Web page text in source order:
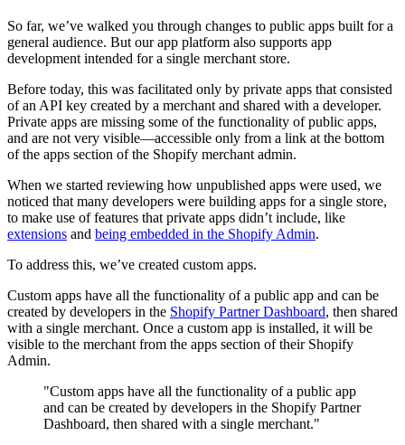
So far, we’ve walked you through changes to public apps built for a
general audience. But our app platform also supports app
development intended for a single merchant store.
Before today, this was facilitated only by private apps that consisted
of an API key created by a merchant and shared with a developer.
Private apps are missing some of the functionality of public apps,
and are not very visible—accessible only from a link at the bottom
of the apps section of the Shopify merchant admin.
When we started reviewing how unpublished apps were used, we
noticed that many developers were building apps for a single store,
to make use of features that private apps didn’t include, like
extensions and being embedded in the Shopify Admin.
To address this, we’ve created custom apps.
Custom apps have all the functionality of a public app and can be
created by developers in the Shopify Partner Dashboard, then shared
with a single merchant. Once a custom app is installed, it will be
visible to the merchant from the apps section of their Shopify
Admin.
"Custom apps have all the functionality of a public app
and can be created by developers in the Shopify Partner
Dashboard, then shared with a single merchant."